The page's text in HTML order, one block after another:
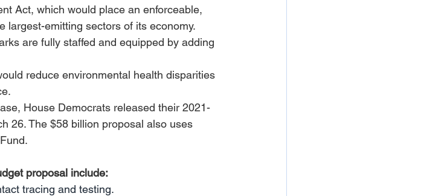
Act, which would place an enforceable,
largest-emitting sectors of its economy.
are fully staffed and equipped by adding
reduce environmental health disparities
House Democrats released their 2021-
26. The $58 billion proposal also uses
proposal include:
tracing and testing.